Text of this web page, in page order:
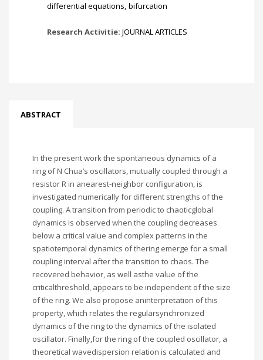
differential equations, bifurcation
Research Activitie: JOURNAL ARTICLES
ABSTRACT
In the present work the spontaneous dynamics of a
ring of N Chua’s oscillators, mutually coupled through a
resistor R in anearest-neighbor configuration, is
investigated numerically for different strengths of the
coupling. A transition from periodic to chaoticglobal
dynamics is observed when the coupling decreases
below a critical value and complex patterns in the
spatiotemporal dynamics of thering emerge for a small
coupling interval after the transition to chaos. The
recovered behavior, as well asthe value of the
criticalthreshold, appears to be independent of the size
of the ring. We also propose aninterpretation of this
property, which relates the regularsynchronized
dynamics of the ring to the dynamics of the isolated
oscillator. Finally,for the ring of the coupled oscillator, a
theoretical wavedispersion relation is calculated and